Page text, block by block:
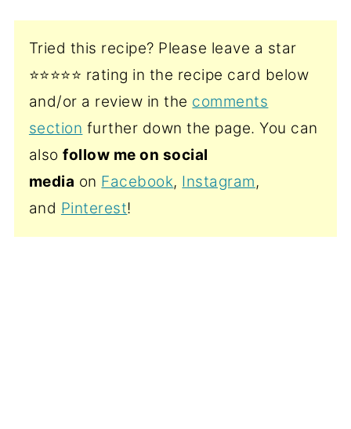
Tried this recipe? Please leave a star
⭐️⭐️⭐️⭐️⭐️ rating in the recipe card below
and/or a review in the comments
section further down the page. You can
alsofollow me on social
media on Facebook, Instagram,
and Pinterest!